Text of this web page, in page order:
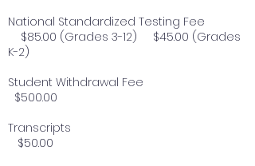
National Standardized Testing Fee
$85.00 (Grades 3-12) $45.00 (Grades
K-2)
Student Withdrawal Fee
$500.00
Transcripts
$50.00